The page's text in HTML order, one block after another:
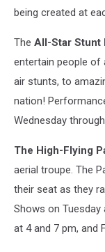
being created at
The All-Star Stunt
entertain people of
air stunts, to
nation!
Wednesday
The High-Flying
aerial troupe. The
their seat as they
Shows on Tuesday
at 4 and 7 pm, and